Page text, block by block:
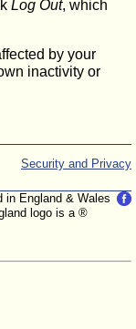
Log Out, which
by your
inactivity or
Security and Privacy
in England & Wales
logo is a ®